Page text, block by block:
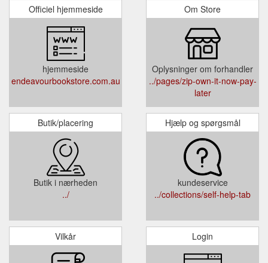
Officiel hjemmeside
hjemmeside
endeavourbookstore.com.au
Om Store
Oplysninger om forhandler
../pages/zip-own-it-now-pay-
later
Butik/placering
Butik i nærheden
../
Hjælp og spørgsmål
kundeservice
../collections/self-help-tab
Vilkår Login